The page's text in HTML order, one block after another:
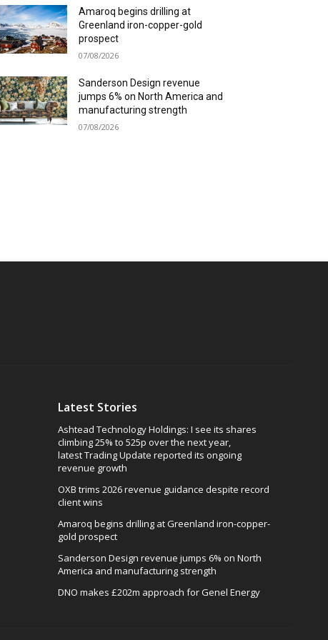
Amaroq begins drilling at
Greenland iron-copper-gold
prospect
07/08/2026
Sanderson Design revenue
jumps 6% on North America and
manufacturing strength
07/08/2026
Latest Stories
Ashtead Technology Holdings: I see its shares
climbing 25% to 525p over the next year,
latest Trading Update reported its ongoing
revenue growth
OXB trims 2026 revenue guidance despite record
client wins
Amaroq begins drilling at Greenland iron-copper-
gold prospect
Sanderson Design revenue jumps 6% on North
America and manufacturing strength
DNO makes £202m approach for Genel Energy